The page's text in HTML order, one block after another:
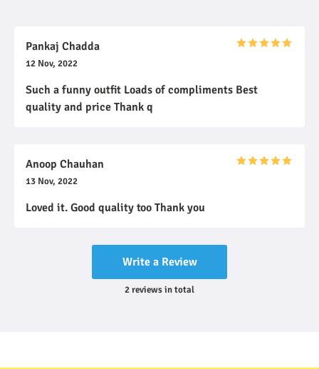
Pankaj Chadda
12 Nov, 2022
Such a funny outfit Loads of compliments Best
quality and price Thank q
Anoop Chauhan
13 Nov, 2022
Loved it. Good quality too Thank you
Write a Review
2reviewsin total